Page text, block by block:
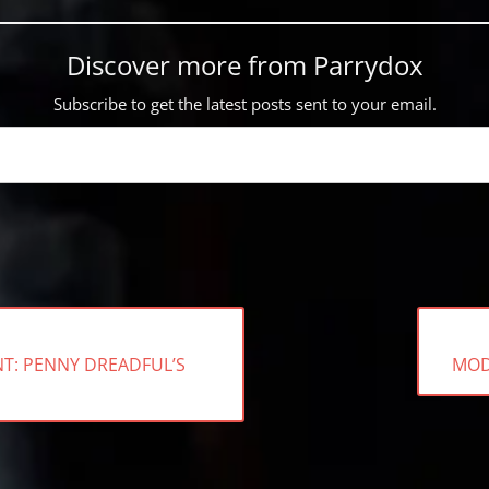
Discover more from Parrydox
Subscribe to get the latest posts sent to your email.
PENNY DREADFUL’S